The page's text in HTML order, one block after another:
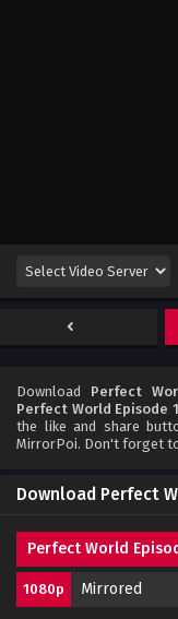
Download Perfect
Perfect World Episode
the like and share
MirrorPoi. Don't forget
Download Perfect
Perfect World
1080p Mirrored